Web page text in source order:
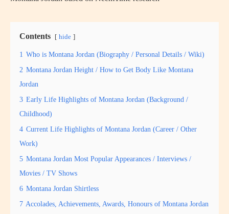
Contents hide
1 Who is Montana Jordan (Biography / Personal Details / Wiki)
2 Montana Jordan Height / How to Get Body Like Montana
Jordan
3 Early Life Highlights of Montana Jordan (Background /
Childhood)
4 Current Life Highlights of Montana Jordan (Career / Other
Work)
5 Montana Jordan Most Popular Appearances / Interviews /
Movies / TV Shows
6 Montana Jordan Shirtless
7 Accolades, Achievements, Awards, Honours of Montana Jordan